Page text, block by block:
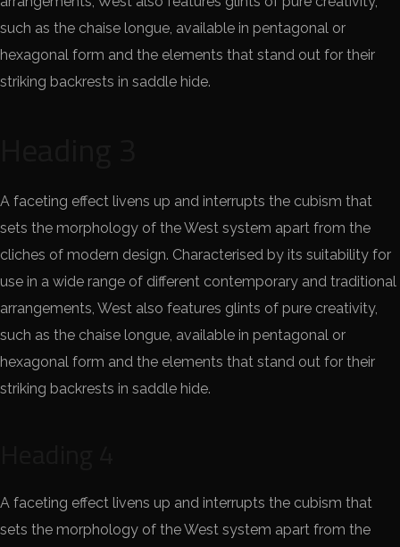
such as the chaise longue, available in pentagonal or
hexagonal form and the elements that stand out for their
striking backrests in saddle hide.
A faceting effect livens up and interrupts the cubism that
sets the morphology of the West system apart from the
cliches of modern design. Characterised by its suitability for
use in a wide range of different contemporary and traditional
arrangements, West also features glints of pure creativity,
such as the chaise longue, available in pentagonal or
hexagonal form and the elements that stand out for their
striking backrests in saddle hide.
A faceting effect livens up and interrupts the cubism that
sets the morphology of the West system apart from the